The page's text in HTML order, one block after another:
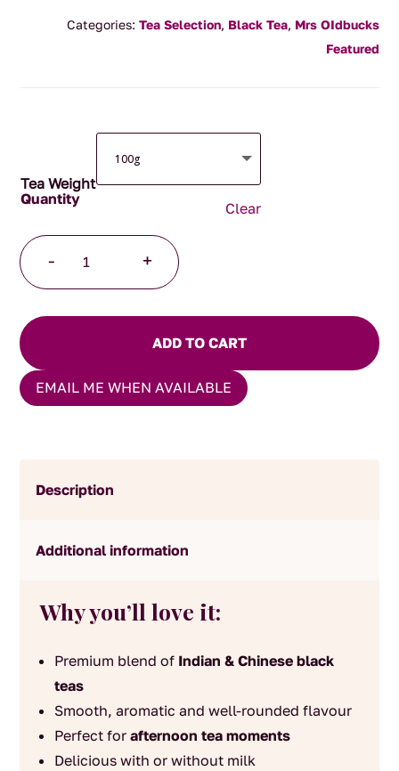
$4.00
Categories: Tea Selection, Black Tea, Mrs OIdbucks
Featured
Tea Weight
Clear
-
Tea
quantity
+
ADD TO CART
EMAIL ME WHEN AVAILABLE
Description
Additional information
Why you’ll love it:
Premium blend of Indian & Chinese black
teas
Smooth, aromatic and well-rounded flavour
Perfect for afternoon tea moments
Delicious with or without milk